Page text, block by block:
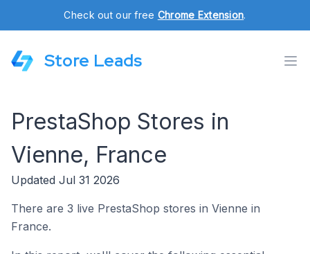
Check out our free Chrome Extension.
Store Leads
PrestaShop Stores in
Vienne, France
Updated Jul 31 2026
There are 3 live PrestaShop stores in Vienne in
France.